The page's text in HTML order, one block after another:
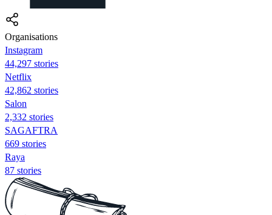
Organisations
Instagram
44,297 stories
Netflix
42,862 stories
Salon
2,332 stories
SAGAFTRA
669 stories
Raya
87 stories